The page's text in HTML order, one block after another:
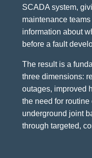
SCADA system,
maintenance
information about
before a fault
The result is a
three dimensions:
outages, improved
the need for
underground joint
through targeted,